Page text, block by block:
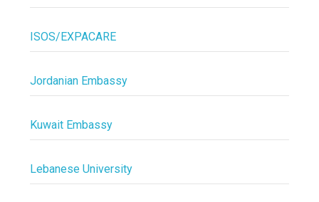
ISOS/EXPACARE
Jordanian Embassy
Kuwait Embassy
Lebanese University